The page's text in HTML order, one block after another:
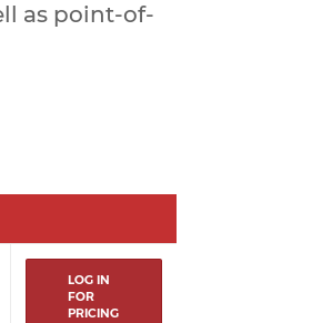
as point-of-
LOG IN
FOR
PRICING